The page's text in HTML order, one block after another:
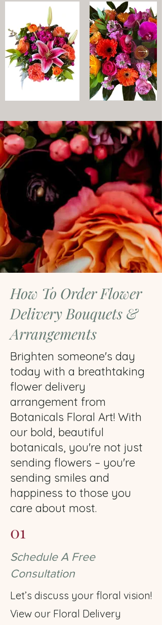
How To Order Flower
Delivery Bouquets &
Arrangements
Brighten someone's day
today with a breathtaking
flower delivery
arrangement from
Botanicals Floral Art! With
our bold, beautiful
botanicals, you're not just
sending flowers – you're
sending smiles and
happiness to those you
care about most.
01
Schedule A Free
Consultation
Let’s discuss your floral vision!
View our Floral Delivery